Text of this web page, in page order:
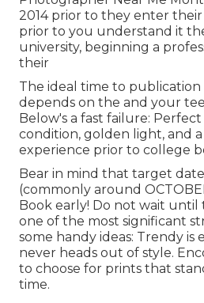
2014 prior to they enter their
prior to you understand it
university, beginning a
their
The ideal time to
depends on the and your
Below's a fast failure:
condition, golden light, and
experience prior to college
Bear in mind that target
(commonly around
Book early! Do not wait until
one of the most significant
some handy ideas: Trendy is
never heads out of style.
to choose for prints that
time.